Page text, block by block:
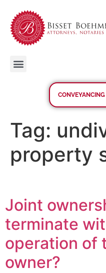
Tag:
property
Joint
terminate
operation of
owner?